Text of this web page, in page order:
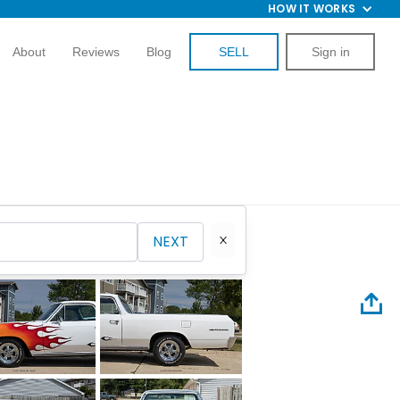
HOW IT WORKS
About Reviews Blog SELL Sign in
NEXT